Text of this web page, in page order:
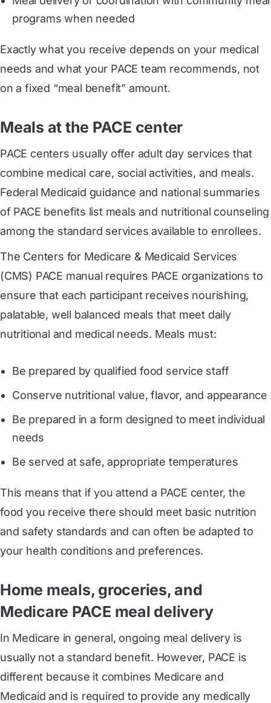
programs when needed
Exactly what you receive depends on your medical
needs and what your PACE team recommends, not
on a fixed “meal benefit” amount.
Meals at the PACE center
PACE centers usually offer adult day services that
combine medical care, social activities, and meals.
Federal Medicaid guidance and national summaries
of PACE benefits list meals and nutritional counseling
among the standard services available to enrollees.
The Centers for Medicare & Medicaid Services
(CMS) PACE manual requires PACE organizations to
ensure that each participant receives nourishing,
palatable, well balanced meals that meet daily
nutritional and medical needs. Meals must:
Be prepared by qualified food service staff
Conserve nutritional value, flavor, and appearance
Be prepared in a form designed to meet individual
needs
Be served at safe, appropriate temperatures
This means that if you attend a PACE center, the
food you receive there should meet basic nutrition
and safety standards and can often be adapted to
your health conditions and preferences.
Home meals, groceries, and
Medicare PACE meal delivery
In Medicare in general, ongoing meal delivery is
usually not a standard benefit. However, PACE is
different because it combines Medicare and
Medicaid and is required to provide any medically